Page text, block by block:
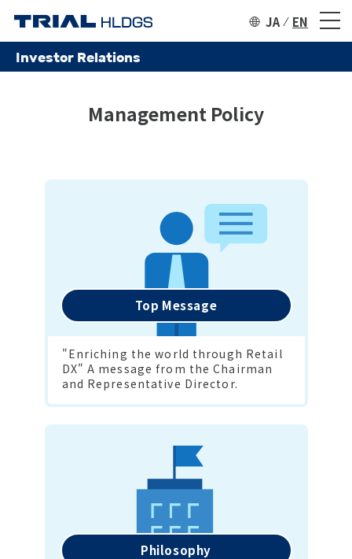
JA EN
Investor Relations
Management Policy
Top Message
"Enriching the world through Retail
DX" A message from the Chairman
and Representative Director.
Philosophy